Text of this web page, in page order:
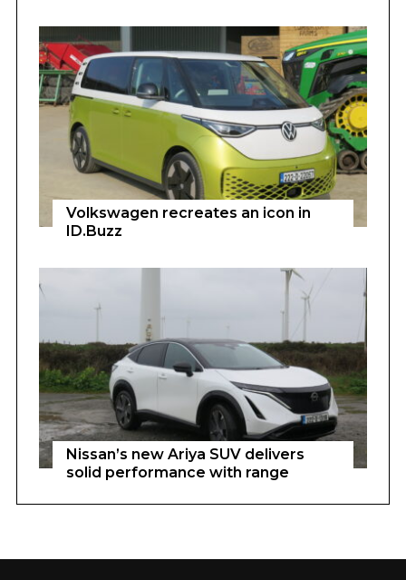
Volkswagen recreates an icon in
ID.Buzz
Nissan’s new Ariya SUV delivers
solid performance with range